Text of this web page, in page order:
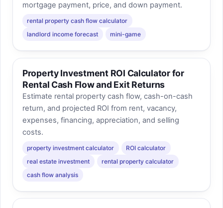
mortgage payment, price, and down payment.
rental property cash flow calculator
landlord income forecast
mini-game
Property Investment ROI Calculator for
Rental Cash Flow and Exit Returns
Estimate rental property cash flow, cash-on-cash
return, and projected ROI from rent, vacancy,
expenses, financing, appreciation, and selling
costs.
property investment calculator
ROI calculator
real estate investment
rental property calculator
cash flow analysis